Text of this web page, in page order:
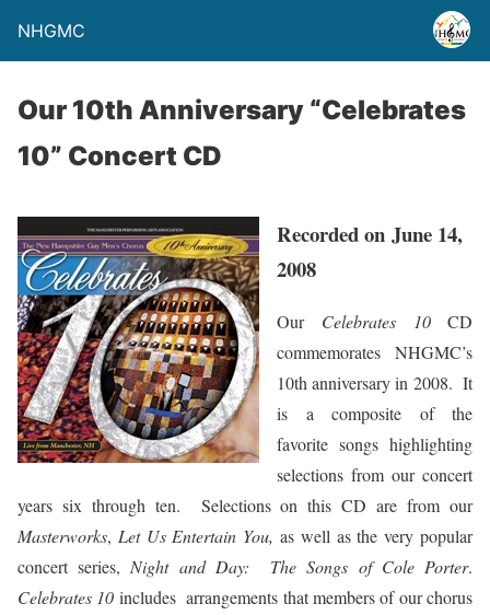
NHGMC
Our 10th Anniversary “Celebrates
10” Concert CD
Recorded on June 14,
2008
Our Celebrates 10CD
commemorates NHGMC’s
10th anniversary in 2008. It
is a composite of the
favorite songs highlighting
selections from our concert
years six through ten. Selections on this CD are from our
Masterworks, Let Us Entertain You, as well as the very popular
concert series,Night and Day: The Songs of Cole Porter.
Celebrates 10 includes arrangements that members of our chorus